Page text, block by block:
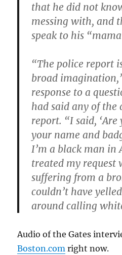
that he did not
messing with, and
speak to his
“The police report
broad
response to a
had said any of the
report. “I said,
your name and
I’m a black man in
treated my request
suffering from a
couldn’t have
around calling
Audio of the Gates
Boston.com right now.